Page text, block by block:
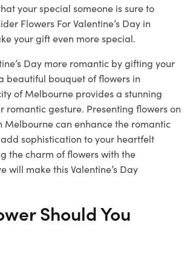
your special someone is sure to
Flowers For Valentine’s Day in
your gift even more special.
Day more romantic by gifting your
beautiful bouquet of flowers in
of Melbourne provides a stunning
romantic gesture. Presenting flowers on
Melbourne can enhance the romantic
sophistication to your heartfelt
the charm of flowers with the
will make this Valentine’s Day
Should You